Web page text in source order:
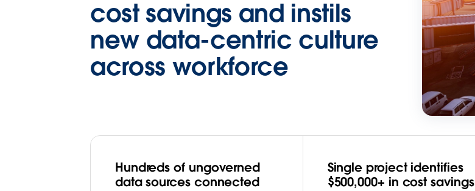
cost savings and instils
new data-centric culture
across workforce
Hundreds of ungoverned
data sources connected
Single project identifies
$500,000+ in cost savings